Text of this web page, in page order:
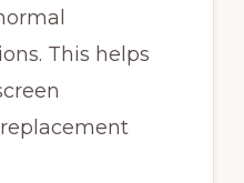
This helps